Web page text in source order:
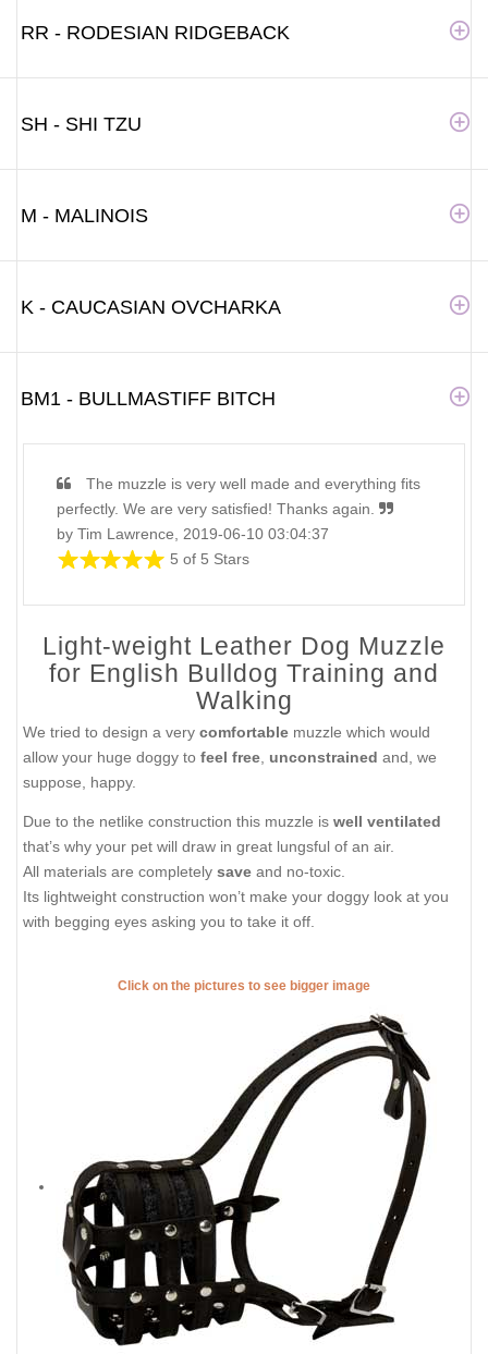
RR - RODESIAN RIDGEBACK
SH - SHI TZU
M - MALINOIS
K - CAUCASIAN OVCHARKA
BM1 - BULLMASTIFF BITCH
The muzzle is very well made and everything fits
perfectly. We are very satisfied! Thanks again.
by Tim Lawrence, 2019-06-10 03:04:37
5 of 5 Stars
Light-weight Leather Dog Muzzle
for English Bulldog Training and
Walking
We tried to design a very comfortable muzzle which would
allow your huge doggy to feel free unconstrained and, we
suppose, happy.
Due to the netlike construction this muzzle is well ventilated
that’s why your pet will draw in great lungsful of an air.
All materials are completely save and no-toxic.
Its lightweight construction won’t make your doggy look at you
with begging eyes asking you to take it off.
Click on the pictures to see bigger image